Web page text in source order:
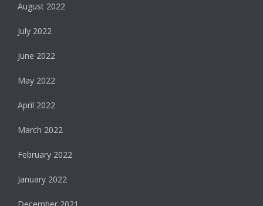
August 2022
July 2022
June 2022
May 2022
April 2022
March 2022
February 2022
January 2022